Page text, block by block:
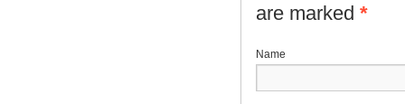
are marked *